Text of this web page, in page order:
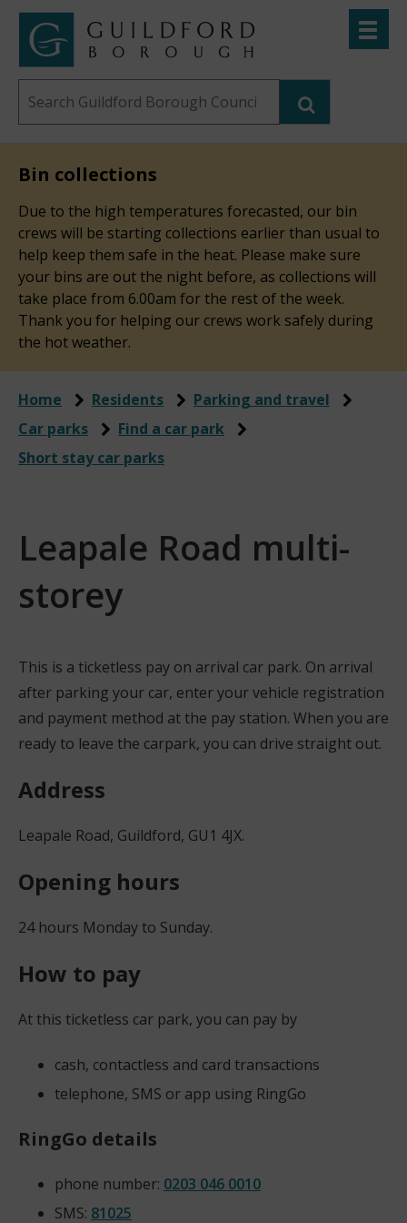
Skip
Link
to
"
Guildford
Borough
Council
"
homepage
Search
this
Toggle
Bin collections
Due to the high temperatures forecasted, our bin
crews will be starting collections earlier than usual to
help keep them safe in the heat. Please make sure
your bins are out the night before, as collections will
take place from 6.00am for the rest of the week.
Thank you for helping our crews work safely during
the hot weather.
Home Residents
Parking and travel
Car parks
Find a car park
Short stay car parks
Leapale Road multi-
storey
This is a ticketless pay on arrival car park. On arrival
after parking your car, enter your vehicle registration
and payment method at the pay station. When you are
ready to leave the carpark, you can drive straight out.
Address
Leapale Road, Guildford, GU1 4JX.
Opening hours
24 hours Monday to Sunday.
How to pay
At this ticketless car park, you can pay by
cash, contactless and card transactions
telephone, SMS or app using RingGo
RingGo details
phone number: 0203 046 0010
SMS: 81025